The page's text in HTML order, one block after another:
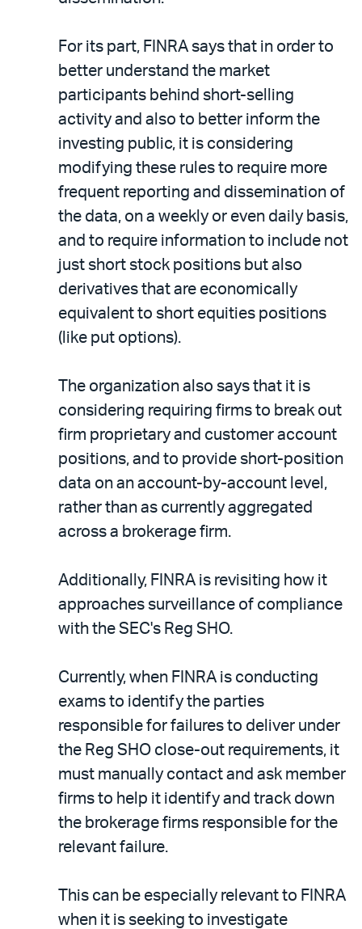
For its part, FINRA says that in order to
better understand the market
participants behind short-selling
activity and also to better inform the
investing public, it is considering
modifying these rules to require more
frequent reporting and dissemination of
the data, on a weekly or even daily basis,
and to require information to include not
just short stock positions but also
derivatives that are economically
equivalent to short equities positions
(like put options).
The organization also says that it is
considering requiring firms to break out
firm proprietary and customer account
positions, and to provide short-position
data on an account-by-account level,
rather than as currently aggregated
across a brokerage firm.
Additionally, FINRA is revisiting how it
approaches surveillance of compliance
with the SEC's Reg SHO.
Currently, when FINRA is conducting
exams to identify the parties
responsible for failures to deliver under
the Reg SHO close-out requirements, it
must manually contact and ask member
firms to help it identify and track down
the brokerage firms responsible for the
relevant failure.
This can be especially relevant to FINRA
when it is seeking to investigate